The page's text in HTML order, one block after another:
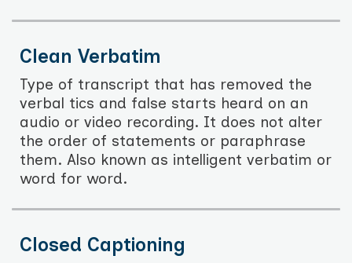
Clean Verbatim
Type of transcript that has removed the
verbal tics and false starts heard on an
audio or video recording. It does not alter
the order of statements or paraphrase
them. Also known as intelligent verbatim or
word for word.
Closed Captioning